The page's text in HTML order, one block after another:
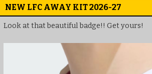
NEW LFC AWAY KIT 2026-27
Look at that beautiful badge!! Get yours!